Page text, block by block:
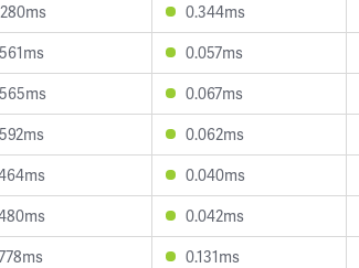
0.344ms
0.057ms
0.067ms
0.062ms
0.040ms
0.042ms
0.131ms